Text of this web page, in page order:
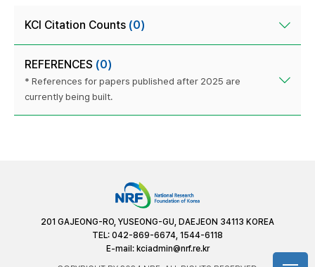
KCI Citation Counts (0)
REFERENCES (0)
* References for papers published after 2025 are
currently being built.
201 GAJEONG-RO, YUSEONG-GU, DAEJEON 34113 KOREA
TEL: 042-869-6674, 1544-6118
E-mail: kciadmin@nrf.re.kr